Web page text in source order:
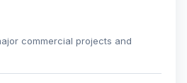
commercial projects and